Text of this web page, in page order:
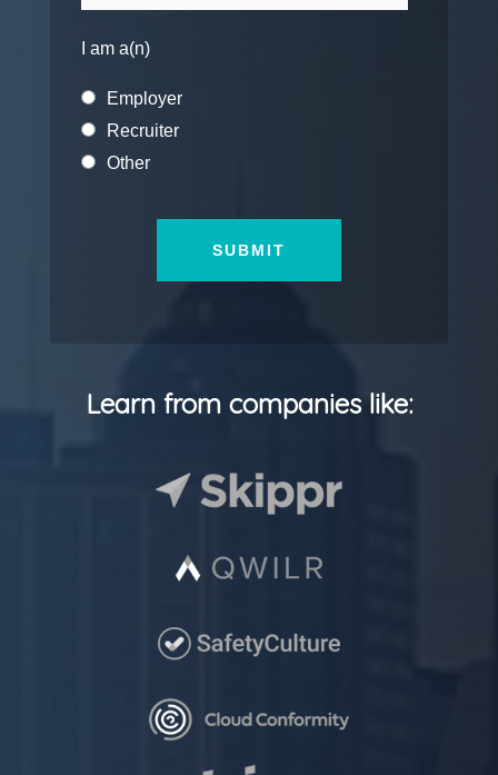
I am a(n)
Employer
Recruiter
Other
Learn from companies like: